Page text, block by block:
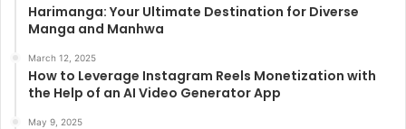
Harimanga: Your Ultimate Destination for Diverse
Manga and Manhwa
March 12, 2025
How to Leverage Instagram Reels Monetization with
the Help of an AI Video Generator App
May 9, 2025